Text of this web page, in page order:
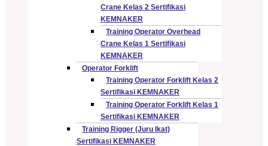
Crane Kelas 2 Sertifikasi
KEMNAKER
Training Operator Overhead
Crane Kelas 1 Sertifikasi
KEMNAKER
Operator Forklift
Training Operator Forklift Kelas 2
Sertifikasi KEMNAKER
Training Operator Forklift Kelas 1
Sertifikasi KEMNAKER
Training Rigger (Juru Ikat)
Sertifikasi KEMNAKER